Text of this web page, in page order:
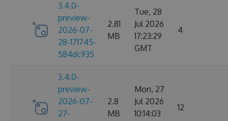
3.4.0-
preview-
2026-07-
28-171745-
584dc935
2.81
MB
Tue, 28
Jul 2026
17:23:29
GMT
4
3.4.0-
preview-
2026-07-
27-
2.8
MB
Mon, 27
Jul 2026
10:14:03
12